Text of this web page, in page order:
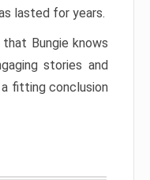
lasted for years.
Bungie knows
stories and
a fitting conclusion